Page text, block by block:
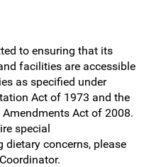
to ensuring that its
facilities are accessible
as specified under
Act of 1973 and the
Act of 2008.
special
concerns, please